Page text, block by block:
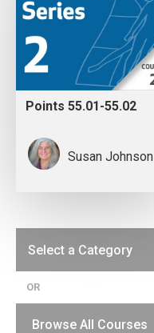
Points 55.01-55.02
Susan Johnson
OR
Browse All Courses